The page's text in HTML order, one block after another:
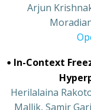
Arjun
• In-Context
Herilalaina
Mallik, Samir